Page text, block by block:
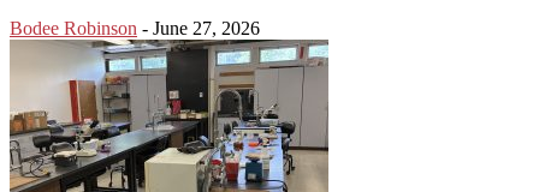
Bodee Robinson - June 27, 2026